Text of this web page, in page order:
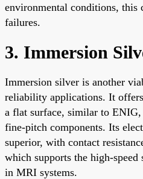
environmental conditions, this
failures.
3. Immersion
Immersion silver is another
reliability applications. It
a flat surface, similar to
fine-pitch components. Its
superior, with contact
which supports the high-speed
in MRI systems.